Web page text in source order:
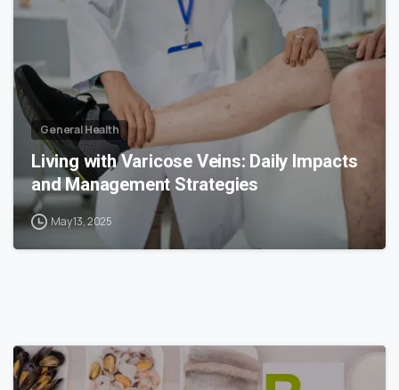
General Health
Living with Varicose Veins: Daily Impacts
and Management Strategies
May 13, 2025